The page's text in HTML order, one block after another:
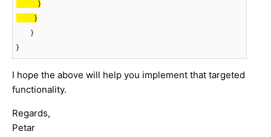
          }
}
I hope the above will help you implement that targeted
functionality.
Regards,
Petar